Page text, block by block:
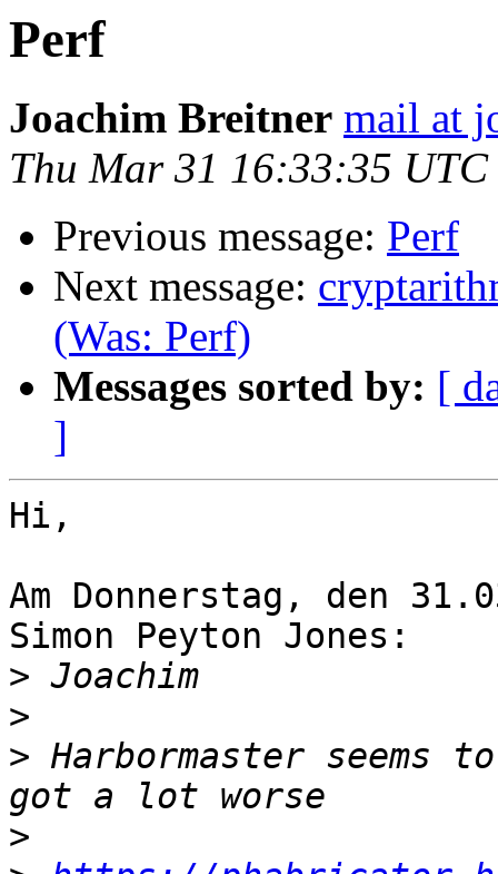
Perf
Joachim Breitner mail at
Thu Mar 31 16:33:35 UTC
Previous message: Perf
Next message:
(Was: Perf)
Messages sorted by: [
]
Hi,
Am Donnerstag, den
Simon Peyton Jones:
>
>
> Harbormaster seems
>